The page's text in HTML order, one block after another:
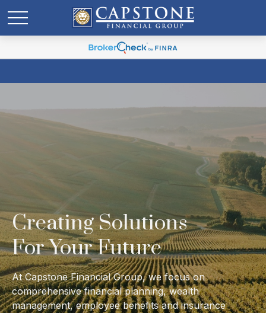
Creating Solutions
For Your Future
At Capstone Financial Group, we focus on
comprehensive financial planning, wealth
management, employee benefits and insurance